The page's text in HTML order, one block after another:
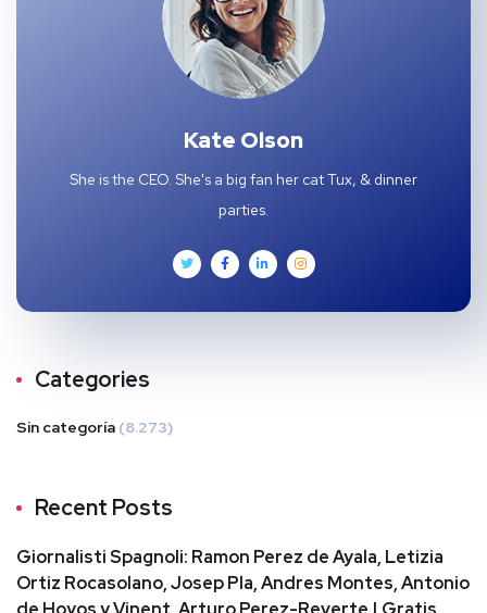
Kate Olson
She is the CEO. She's a big fan her cat Tux, & dinner
parties.
Categories
Sin categoría (8.273)
Recent Posts
Giornalisti Spagnoli: Ramon Perez de Ayala, Letizia
Ortiz Rocasolano, Josep Pla, Andres Montes, Antonio